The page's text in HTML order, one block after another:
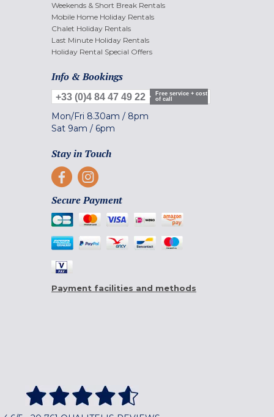
Weekends & Short Break Rentals
Mobile Home Holiday Rentals
Chalet Holiday Rentals
Last Minute Holiday Rentals
Holiday Rental Special Offers
Info & Bookings
+33 (0)4 84 47 49 22
Free service + cost
of call
Mon/Fri 8.30am / 8pm
Sat 9am / 6pm
Stay in Touch
Secure Payment
Payment facilities and methods